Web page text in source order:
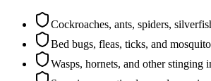
Cockroaches, ants, spiders,
Bed bugs, fleas, ticks, and
Wasps, hornets, and other stinging